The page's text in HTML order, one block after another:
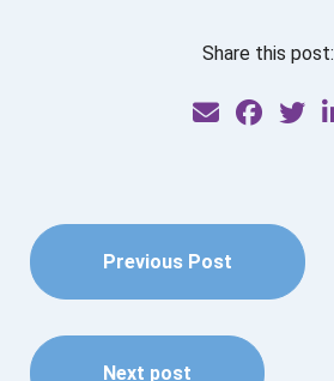
Share this post:
Previous Post
Next post